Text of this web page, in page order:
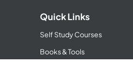
Quick Links
Self Study Courses
Books & Tools